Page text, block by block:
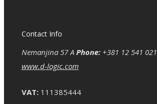
Contact Info
Nemanjina 57 A Phone:+381 12 541 021
www.d-logic.com
VAT:111385444